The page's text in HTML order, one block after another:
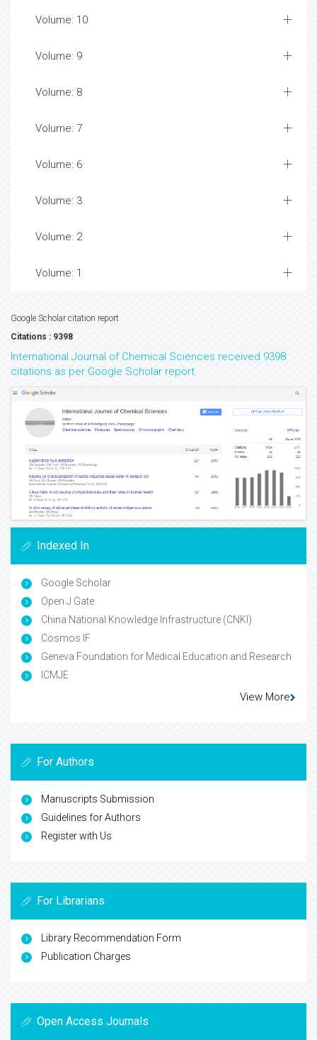
Volume: 10
Volume: 9
Volume: 8
Volume: 7
Volume: 6
Volume: 3
Volume: 2
Volume: 1
Google Scholar citation report
Citations : 9398
International Journal of Chemical Sciences received 9398
citations as per Google Scholar report
Indexed In
Google Scholar
Open J Gate
China National Knowledge Infrastructure (CNKI)
Cosmos IF
Geneva Foundation for Medical Education and Research
ICMJE
View More
For Authors
Manuscripts Submission
Guidelines for Authors
Register with Us
For Librarians
Library Recommendation Form
Publication Charges
Open Access Journals